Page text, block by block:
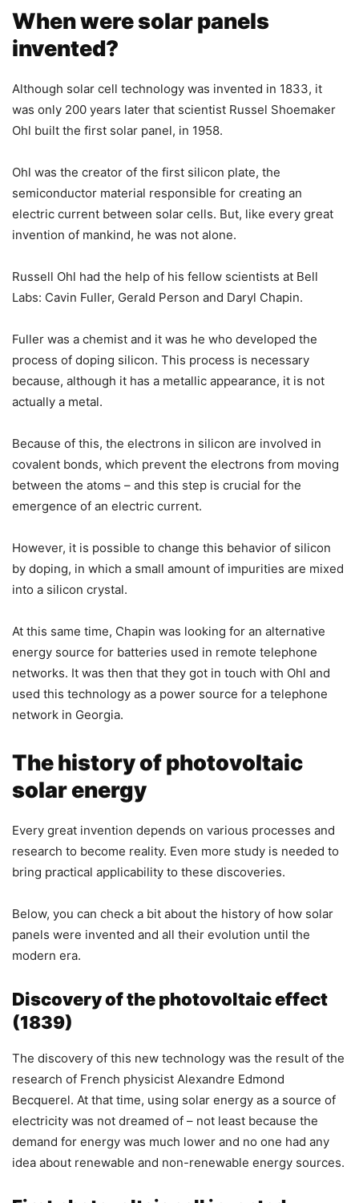
When were solar panels
invented?
Although solar cell technology was invented in 1833, it
was only 200 years later that scientist Russel Shoemaker
Ohl built the first solar panel, in 1958.
Ohl was the creator of the first silicon plate, the
semiconductor material responsible for creating an
electric current between solar cells. But, like every great
invention of mankind, he was not alone.
Russell Ohl had the help of his fellow scientists at Bell
Labs: Cavin Fuller, Gerald Person and Daryl Chapin.
Fuller was a chemist and it was he who developed the
process of doping silicon. This process is necessary
because, although it has a metallic appearance, it is not
actually a metal.
Because of this, the electrons in silicon are involved in
covalent bonds, which prevent the electrons from moving
between the atoms – and this step is crucial for the
emergence of an electric current.
However, it is possible to change this behavior of silicon
by doping, in which a small amount of impurities are mixed
into a silicon crystal.
At this same time, Chapin was looking for an alternative
energy source for batteries used in remote telephone
networks. It was then that they got in touch with Ohl and
used this technology as a power source for a telephone
network in Georgia.
The history of photovoltaic
solar energy
Every great invention depends on various processes and
research to become reality. Even more study is needed to
bring practical applicability to these discoveries.
Below, you can check a bit about the history of how solar
panels were invented and all their evolution until the
modern era.
Discovery of the photovoltaic effect
(1839)
The discovery of this new technology was the result of the
research of French physicist Alexandre Edmond
Becquerel. At that time, using solar energy as a source of
electricity was not dreamed of – not least because the
demand for energy was much lower and no one had any
idea about renewable and non-renewable energy sources.